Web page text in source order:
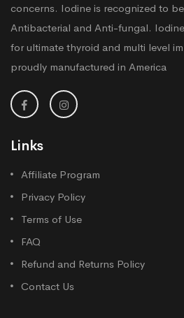
concerns. Iodine is recognized to
Antibacterial and Anti-fungal.
for ultimate thyroid and multi level
proudly manufactured in America
Links
Affiliate Program
Privacy Policy
Terms of Use
FAQ
Refund and Returns Policy
Contact Us